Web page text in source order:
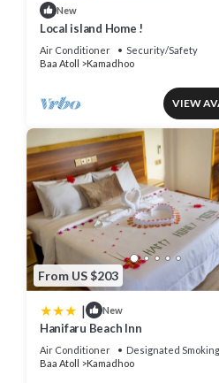
New
Local island Home !
Air Conditioner
Security/Safety
Baa Atoll
Kamadhoo
VIEW
From US $203
| New
Hanifaru Beach Inn
Air Conditioner Designated
Baa Atoll
Kamadhoo